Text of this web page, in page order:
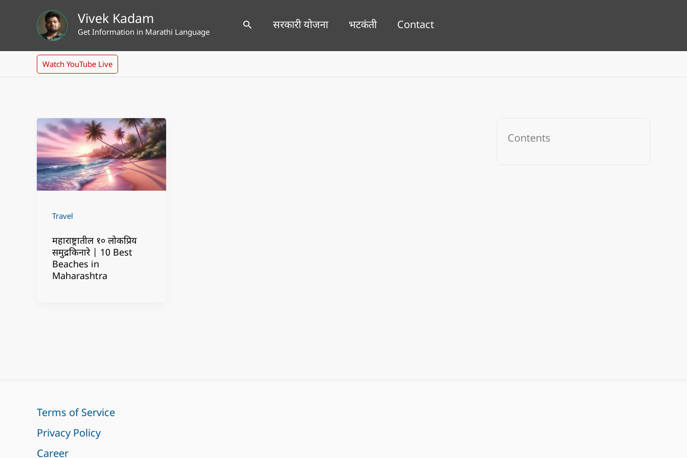
content
Vivek Kadam
Get Information in Marathi Language
Search सरकारी योजना भटकंती Contact
Watch YouTube Live
Travel
महाराष्ट्रातील १० लोकप्रिय
समुद्रकिनारे | 10 Best
Beaches in
Maharashtra
Contents
Terms of Service
Privacy Policy
Career